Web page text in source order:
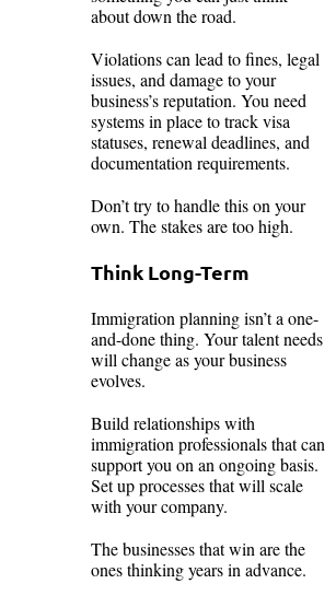
about down the road.
Violations can lead to fines, legal
issues, and damage to your
business’s reputation. You need
systems in place to track visa
statuses, renewal deadlines, and
documentation requirements.
Don’t try to handle this on your
own. The stakes are too high.
Think Long-Term
Immigration planning isn’t a one-
and-done thing. Your talent needs
will change as your business
evolves.
Build relationships with
immigration professionals that can
support you on an ongoing basis.
Set up processes that will scale
with your company.
The businesses that win are the
ones thinking years in advance.